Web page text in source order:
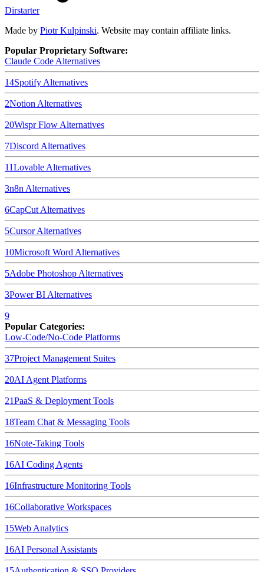
Dirstarter
Made by Piotr Kulpinski. Website may contain affiliate links.
Popular Proprietary Software:
Claude CodeAlternatives
14SpotifyAlternatives
2NotionAlternatives
20Wispr FlowAlternatives
7DiscordAlternatives
11LovableAlternatives
3n8nAlternatives
6CapCutAlternatives
5CursorAlternatives
10Microsoft WordAlternatives
5Adobe PhotoshopAlternatives
3Power BIAlternatives
9
Popular Categories:
Low-Code/No-Code Platforms
37Project Management Suites
20AI Agent Platforms
21PaaS & Deployment Tools
18Team Chat & Messaging Tools
16Note-Taking Tools
16AI Coding Agents
16Infrastructure Monitoring Tools
16Collaborative Workspaces
15Web Analytics
16AI Personal Assistants